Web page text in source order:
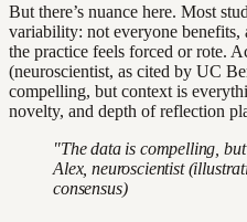
But there’s nuance here. Most
variability: not everyone benefits,
the practice feels forced or rote.
(neuroscientist, as cited by UC
compelling, but context is
novelty, and depth of reflection
"The data is compelling,
Alex, neuroscientist
consensus)